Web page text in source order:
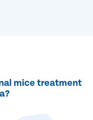
mice treatment